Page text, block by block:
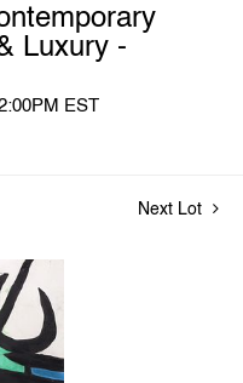
Luxury -
EST
Next Lot